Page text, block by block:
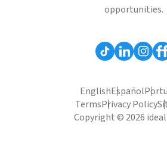
opportunities.
EnglishEspañol
TermsPrivacy Policy
Copyright © 2026